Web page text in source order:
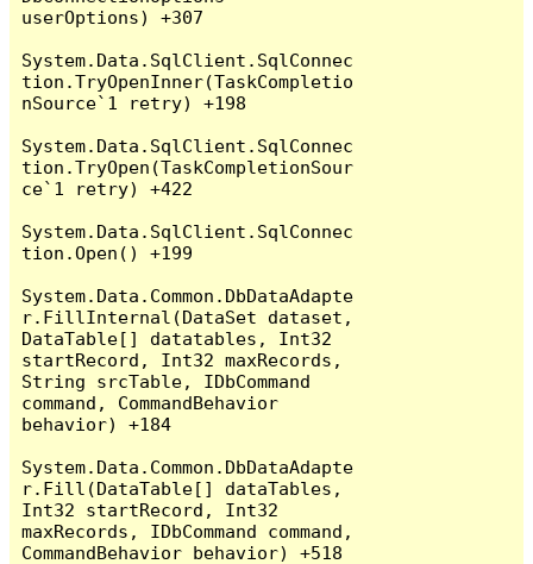
userOptions) +307
System.Data.SqlClient.SqlConnec
tion.TryOpenInner(TaskCompletio
nSource`1 retry) +198
System.Data.SqlClient.SqlConnec
tion.TryOpen(TaskCompletionSour
ce`1 retry) +422
System.Data.SqlClient.SqlConnec
tion.Open() +199
System.Data.Common.DbDataAdapte
r.FillInternal(DataSet dataset,
DataTable[] datatables, Int32
startRecord, Int32 maxRecords,
String srcTable, IDbCommand
command, CommandBehavior
behavior) +184
System.Data.Common.DbDataAdapte
r.Fill(DataTable[] dataTables,
Int32 startRecord, Int32
maxRecords, IDbCommand command,
CommandBehavior behavior) +518